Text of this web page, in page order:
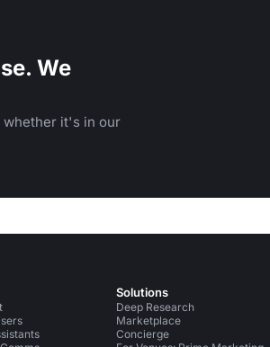
We
whether it's in our
Solutions
Deep Research
Marketplace
Concierge